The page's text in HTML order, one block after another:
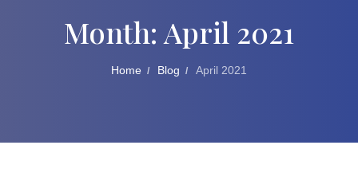
Month: April 2021
Home Blog April 2021